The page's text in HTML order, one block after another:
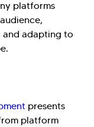
platforms
and adapting to
presents
platform